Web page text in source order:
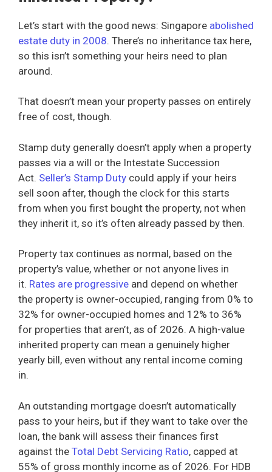
Let’s start with the good news: Singapore abolished
estate duty in 2008. There’s no inheritance tax here,
so this isn’t something your heirs need to plan
around.
That doesn’t mean your property passes on entirely
free of cost, though.
Stamp duty generally doesn’t apply when a property
passes via a will or the Intestate Succession
Act. Seller’s Stamp Duty could apply if your heirs
sell soon after, though the clock for this starts
from when you first bought the property, not when
they inherit it, so it’s often already passed by then.
Property tax continues as normal, based on the
property’s value, whether or not anyone lives in
it. Rates are progressive and depend on whether
the property is owner-occupied, ranging from 0% to
32% for owner-occupied homes and 12% to 36%
for properties that aren’t, as of 2026. A high-value
inherited property can mean a genuinely higher
yearly bill, even without any rental income coming
in.
An outstanding mortgage doesn’t automatically
pass to your heirs, but if they want to take over the
loan, the bank will assess their finances first
against the Total Debt Servicing Ratio, capped at
55% of gross monthly income as of 2026. For HDB